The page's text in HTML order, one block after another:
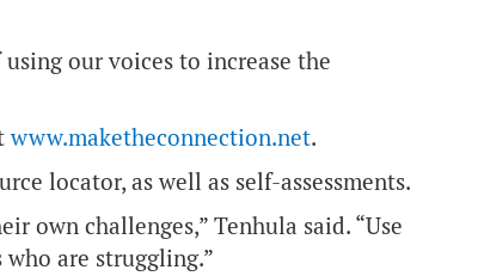
our voices to increase the
www.maketheconnection.net.
locator, as well as self-assessments.
own challenges,” Tenhula said. “Use
are struggling.”